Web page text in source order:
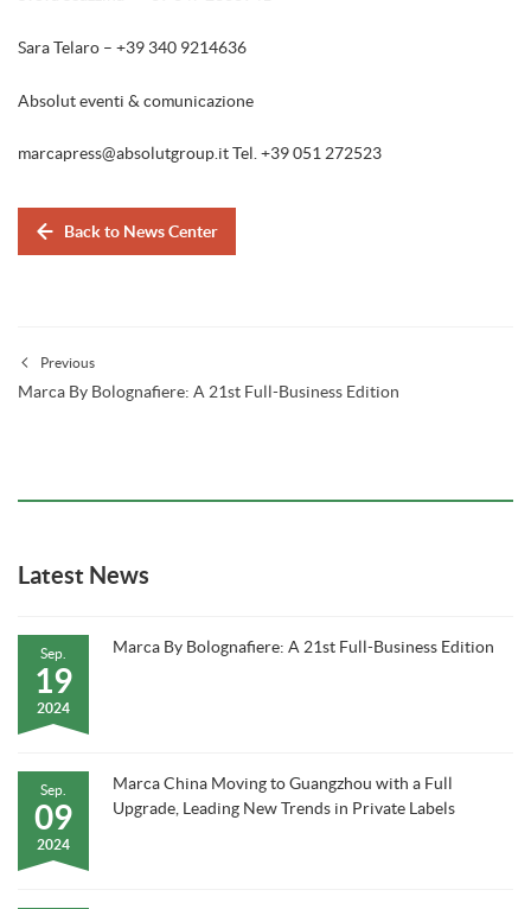
Sara Telaro – +39 340 9214636
Absolut eventi & comunicazione
marcapress@absolutgroup.it Tel. +39 051 272523
Back to News Center
Previous
Marca By Bolognafiere: A 21st Full-Business Edition
Latest News
Sep.
19
2024
Marca By Bolognafiere: A 21st Full-Business Edition
Sep.
09
2024
Marca China Moving to Guangzhou with a Full
Upgrade, Leading New Trends in Private Labels